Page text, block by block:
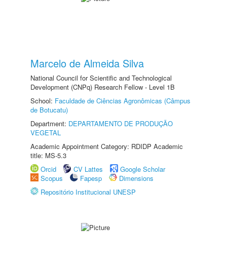
Marcelo de Almeida Silva
National Council for Scientific and Technological
Development (CNPq) Research Fellow - Level 1B
School: Faculdade de Ciências Agronômicas (Câmpus
de Botucatu)
Department: DEPARTAMENTO DE PRODUÇÃO
VEGETAL
Academic Appointment Category: RDIDP Academic
title: MS-5.3
Orcid
CV Lattes
Google Scholar
Scopus
Fapesp
Dimensions
Repositório Institucional UNESP